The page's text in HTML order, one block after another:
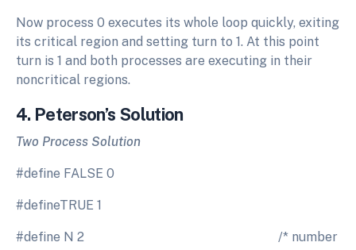
Now process 0 executes its whole loop quickly, exiting
its critical region and setting turn to 1. At this point
turn is 1 and both processes are executing in their
noncritical regions.
4. Peterson’s Solution
Two Process Solution
#define FALSE 0
#defineTRUE 1
#define N 2 /* number